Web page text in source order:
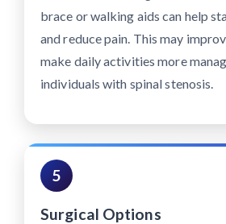
brace or walking aids can help
and reduce pain. This may
make daily activities more
individuals with spinal stenosis.
5
Surgical Options